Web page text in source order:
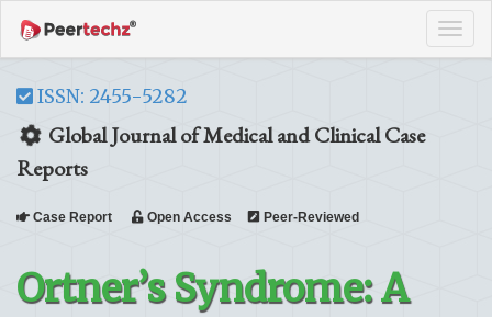
ISSN: 2455-5282
Global Journal of Medical and Clinical Case
Reports
Case Report Open Access Peer-Reviewed
Ortner’s Syndrome: A